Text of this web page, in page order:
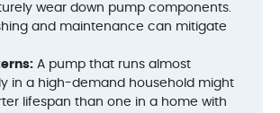
wear down pump components.
and maintenance can mitigate
A pump that runs almost
in a high-demand household might
lifespan than one in a home with